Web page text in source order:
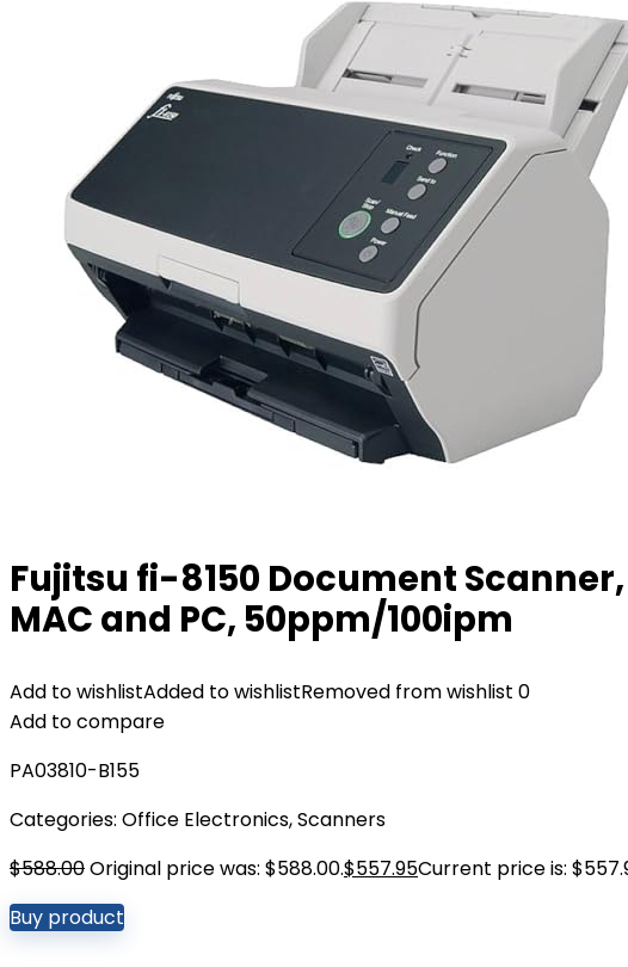
Fujitsu fi-8150 Document
MAC and PC, 50ppm/100ipm
Add to wishlistAdded to wishlistRemoved from wishlist 0
Add to compare
PA03810-B155
Categories: Office Electronics,Scanners
$588.00Original price was: $588.00.$557.95Current price is:
Buy product